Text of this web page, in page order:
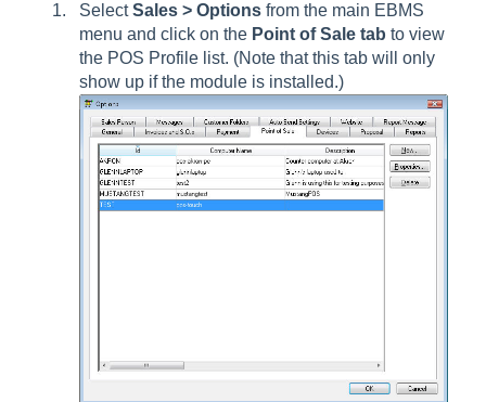
SelectSales > Options from the main EBMS
menu and click on the Point of Sale tab to view
the POS Profile list. (Note that this tab will only
show up if the module is installed.)